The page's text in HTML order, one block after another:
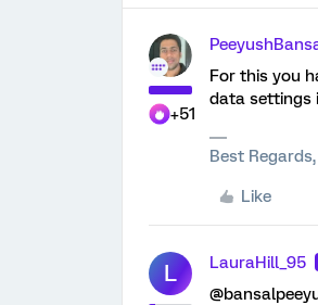
+51
For this you
data settings
Best
Like
L LauraHill_95